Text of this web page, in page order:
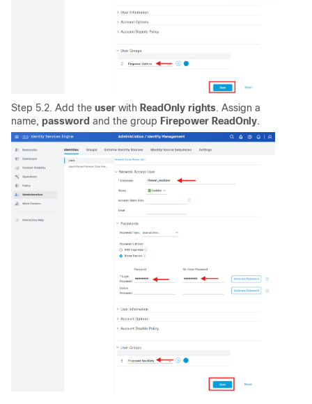
Step 5.2. Add the user with ReadOnly rights. Assign a
name, password and the group Firepower ReadOnly.